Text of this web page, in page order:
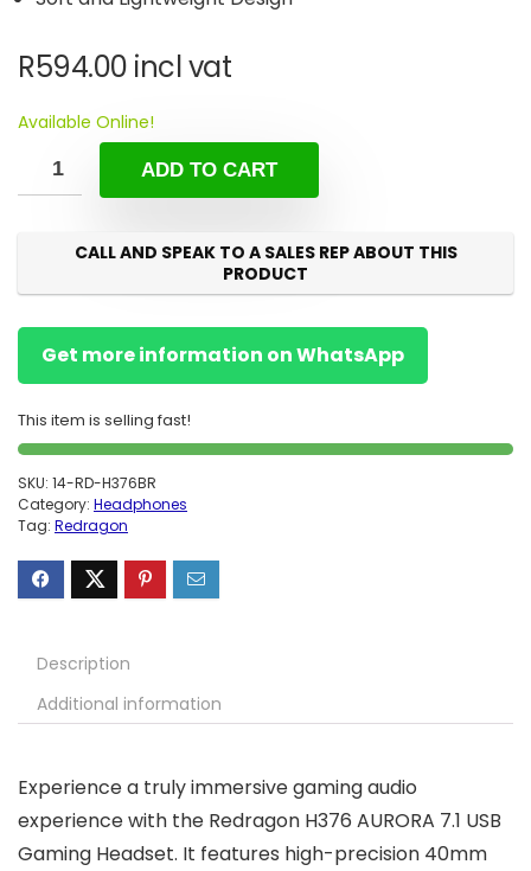
R594.00 incl vat
Available Online!
ADD TO CART
CALL AND SPEAK TO A SALES REP ABOUT THIS
PRODUCT
Get more information on WhatsApp
This item is selling fast!
SKU: 14-RD-H376BR
Category: Headphones
Tag: Redragon
Description
Additional information
Experience a truly immersive gaming audio
experience with the Redragon H376 AURORA 7.1 USB
Gaming Headset. It features high-precision 40mm